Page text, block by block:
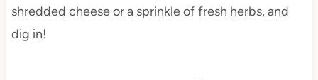
shredded cheese or a sprinkle of fresh herbs, and
dig in!